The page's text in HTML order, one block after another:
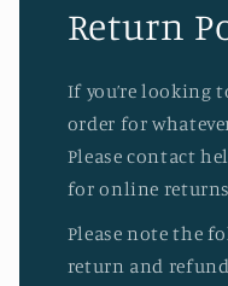
Return
If you’re looking
order for
Please contact
for online
Please note the
return and